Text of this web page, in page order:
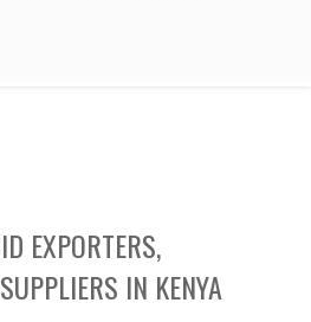
EXPORTERS,
IN KENYA